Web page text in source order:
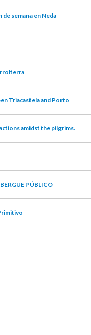
semana en Neda
Triacastela and Porto
amidst the pilgrims.
PÚBLICO